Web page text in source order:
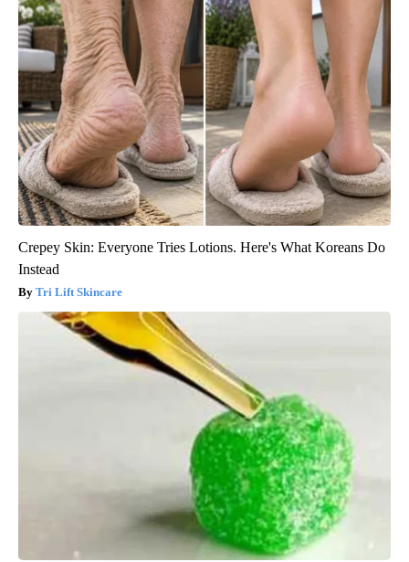
Crepey Skin: Everyone Tries Lotions. Here's What Koreans Do
Instead
Tri Lift Skincare